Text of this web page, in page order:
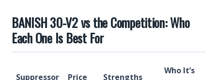
BANISH 30-V2 vs the Competition: Who
Each One Is Best For
Suppressor Price Strengths
Who It’s